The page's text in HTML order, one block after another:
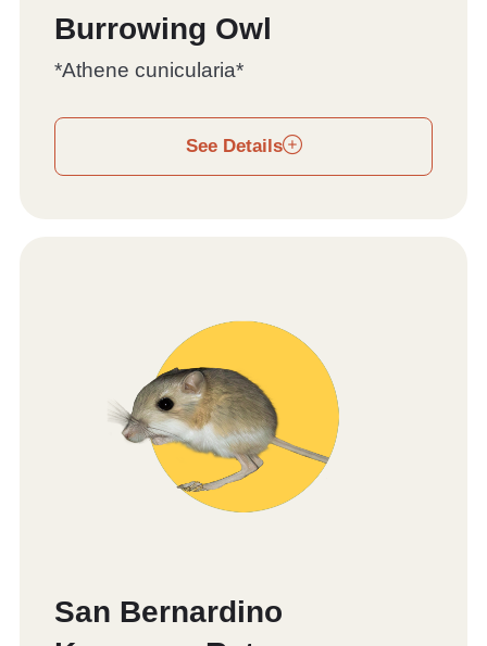
Burrowing Owl
*Athene cunicularia*
See Details
San Bernardino